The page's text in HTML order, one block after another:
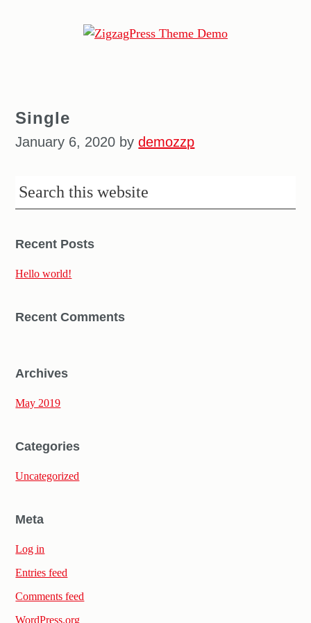
ZigzagPress
Single
January 6, 2020 bydemozzp
Recent Posts
Hello world!
Recent Comments
Archives
May 2019
Categories
Uncategorized
Meta
Log in
Entries feed
Comments feed
WordPress.org